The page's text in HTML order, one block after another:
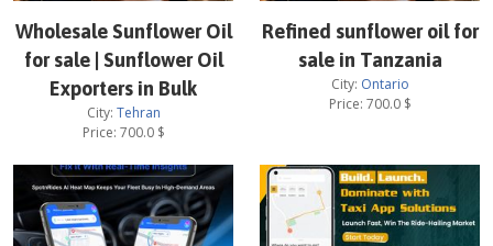
Wholesale Sunflower Oil
for sale | Sunflower Oil
Exporters in Bulk
City: Tehran
Price: 700.0$
Refined sunflower oil for
sale in Tanzania
City: Ontario
Price: 700.0$